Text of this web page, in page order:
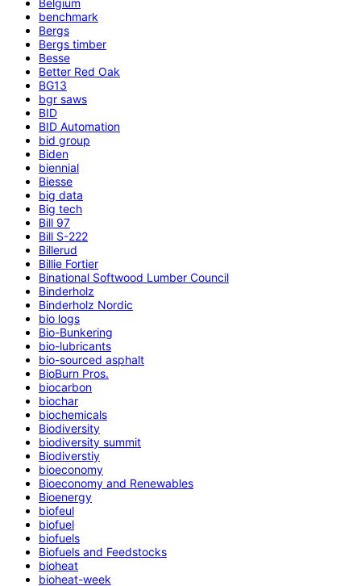
benchmark
Bergs
Bergs timber
Besse
Better Red Oak
BG13
bgr saws
BID
BID Automation
bid group
Biden
biennial
Biesse
big data
Big tech
Bill 97
Bill S-222
Billerud
Billie Fortier
Binational Softwood Lumber Council
Binderholz
Binderholz Nordic
bio logs
Bio-Bunkering
bio-lubricants
bio-sourced asphalt
BioBurn Pros.
biocarbon
biochar
biochemicals
Biodiversity
biodiversity summit
Biodiverstiy
bioeconomy
Bioeconomy and Renewables
Bioenergy
biofeul
biofuel
biofuels
Biofuels and Feedstocks
bioheat
bioheat-week